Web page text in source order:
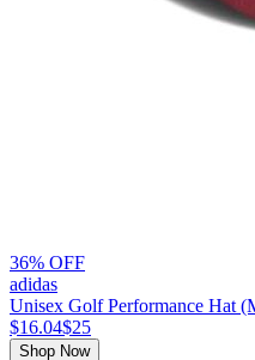
36% OFF
adidas
Unisex Golf Performance Hat
$16.04$25
Shop Now